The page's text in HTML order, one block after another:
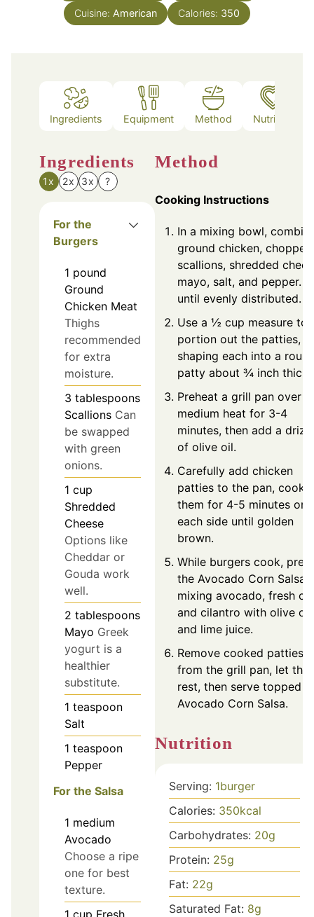
Cuisine: American Calories: 350
Ingredients Equipment Method Nutrition
Ingredients
1x 2x 3x ?
For the
Burgers
1 pound
Ground
Chicken Meat
Thighs
recommended
for extra
moisture.
3 tablespoons
Scallions Can
be swapped
with green
onions.
1 cup
Shredded
Cheese
Options like
Cheddar or
Gouda work
well.
2 tablespoons
Mayo Greek
yogurt is a
healthier
substitute.
1 teaspoon
Salt
1 teaspoon
Pepper
For the Salsa
1 medium
Avocado
Choose a ripe
one for best
texture.
Method
Cooking Instructions
In a mixing bowl,
ground chicken, chopped
scallions, shredded
mayo, salt, and pepper.
until evenly distributed.
Use a ½ cup measure to
portion out the patties,
shaping each into a
patty about ¾ inch thick.
Preheat a grill pan over
medium heat for 3-4
minutes, then add a
of olive oil.
Carefully add chicken
patties to the pan,
them for 4-5 minutes on
each side until golden
brown.
While burgers cook,
the Avocado Corn Salsa
mixing avocado, fresh
and cilantro with olive oil
and lime juice.
Remove cooked patties
from the grill pan, let
rest, then serve topped
Avocado Corn Salsa.
Nutrition
Serving: 1burger
Calories: 350kcal
Carbohydrates: 20g
Protein: 25g
Fat: 22g
Saturated Fat: 8g